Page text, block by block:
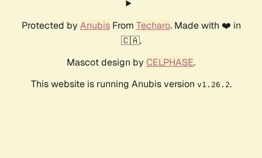
Protected by AnubisFrom Techaro. Made with ❤️ in
🇨🇦.
Mascot design by CELPHASE.
This website is running Anubis version v1.26.2.